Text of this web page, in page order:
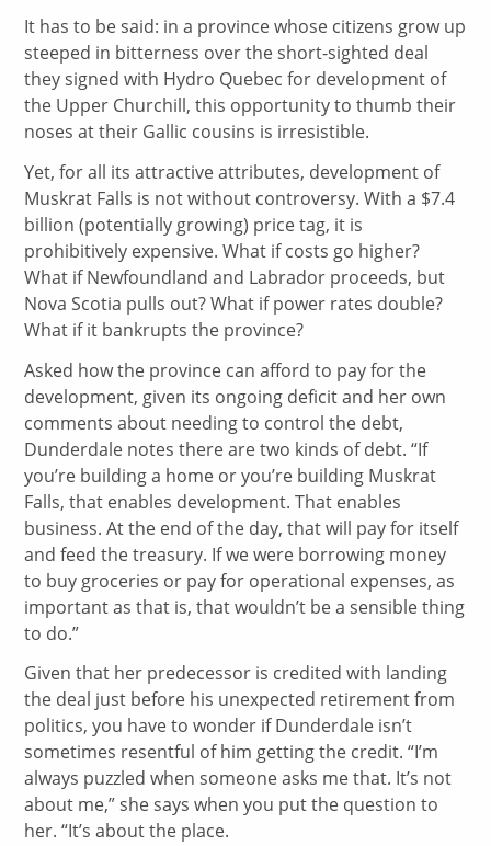
It has to be said: in a province whose citizens grow up
steeped in bitterness over the short-sighted deal
they signed with Hydro Quebec for development of
the Upper Churchill, this opportunity to thumb their
noses at their Gallic cousins is irresistible.
Yet, for all its attractive attributes, development of
Muskrat Falls is not without controversy. With a $7.4
billion (potentially growing) price tag, it is
prohibitively expensive. What if costs go higher?
What if Newfoundland and Labrador proceeds, but
Nova Scotia pulls out? What if power rates double?
What if it bankrupts the province?
Asked how the province can afford to pay for the
development, given its ongoing deficit and her own
comments about needing to control the debt,
Dunderdale notes there are two kinds of debt. “If
you’re building a home or you’re building Muskrat
Falls, that enables development. That enables
business. At the end of the day, that will pay for itself
and feed the treasury. If we were borrowing money
to buy groceries or pay for operational expenses, as
important as that is, that wouldn’t be a sensible thing
to do.”
Given that her predecessor is credited with landing
the deal just before his unexpected retirement from
politics, you have to wonder if Dunderdale isn’t
sometimes resentful of him getting the credit. “I’m
always puzzled when someone asks me that. It’s not
about me,” she says when you put the question to
her. “It’s about the place.